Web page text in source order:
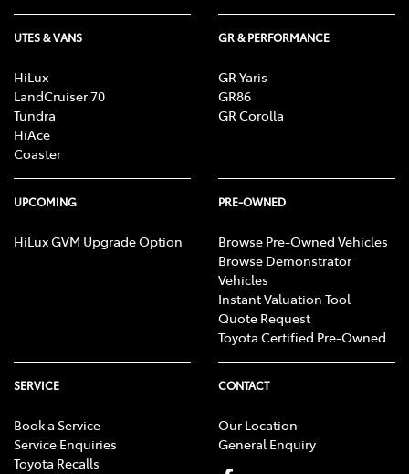
UTES & VANS
HiLux
LandCruiser 70
Tundra
HiAce
Coaster
GR & PERFORMANCE
GR Yaris
GR86
GR Corolla
UPCOMING
HiLux GVM Upgrade Option
PRE-OWNED
Browse Pre-Owned Vehicles
Browse Demonstrator
Vehicles
Instant Valuation Tool
Quote Request
Toyota Certified Pre-Owned
SERVICE
Book a Service
Service Enquiries
Toyota Recalls
CONTACT
Our Location
General Enquiry